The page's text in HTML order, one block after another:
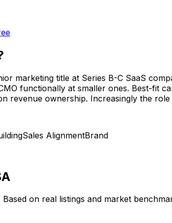
marketing title at Series B-C SaaS
functionally at smaller ones. Best-fit
revenue ownership. Increasingly the
Sales AlignmentBrand
on real listings and market